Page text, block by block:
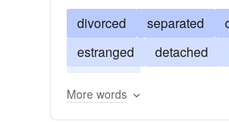
divorced separated
estranged
detached
More words